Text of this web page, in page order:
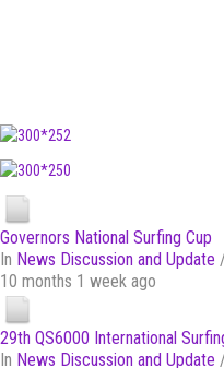
Governors National Surfing Cup
In News Discussion and Update
10 months 1 week ago
29th QS6000 International
In News Discussion and Update